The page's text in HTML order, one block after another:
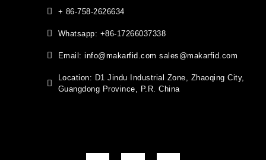
+ 86-758-2626634
Whatsapp: +86-17266037338
Email: info@makarfid.com sales@makarfid.com
Location: D1 Jindu Industrial Zone, Zhaoqing City,
Guangdong Province, P.R. China